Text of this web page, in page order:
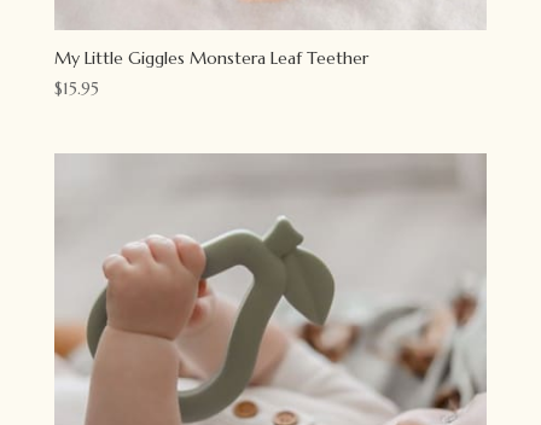
My Little Giggles Monstera Leaf Teether
$15.95